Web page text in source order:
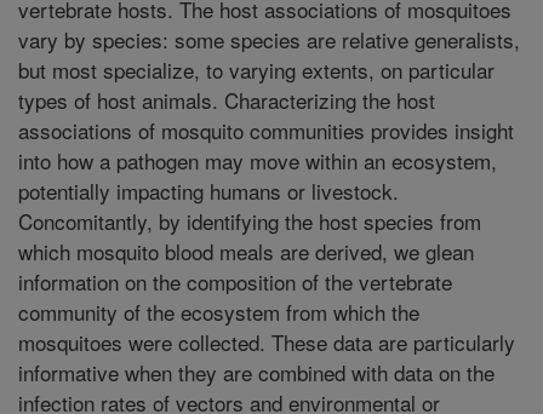
vertebrate hosts. The host associations of mosquitoes
vary by species: some species are relative generalists,
but most specialize, to varying extents, on particular
types of host animals. Characterizing the host
associations of mosquito communities provides insight
into how a pathogen may move within an ecosystem,
potentially impacting humans or livestock.
Concomitantly, by identifying the host species from
which mosquito blood meals are derived, we glean
information on the composition of the vertebrate
community of the ecosystem from which the
mosquitoes were collected. These data are particularly
informative when they are combined with data on the
infection rates of vectors and environmental or